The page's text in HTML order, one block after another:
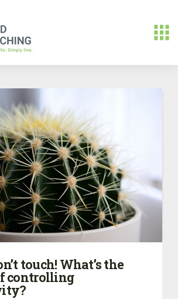
touch! What’s the
controlling